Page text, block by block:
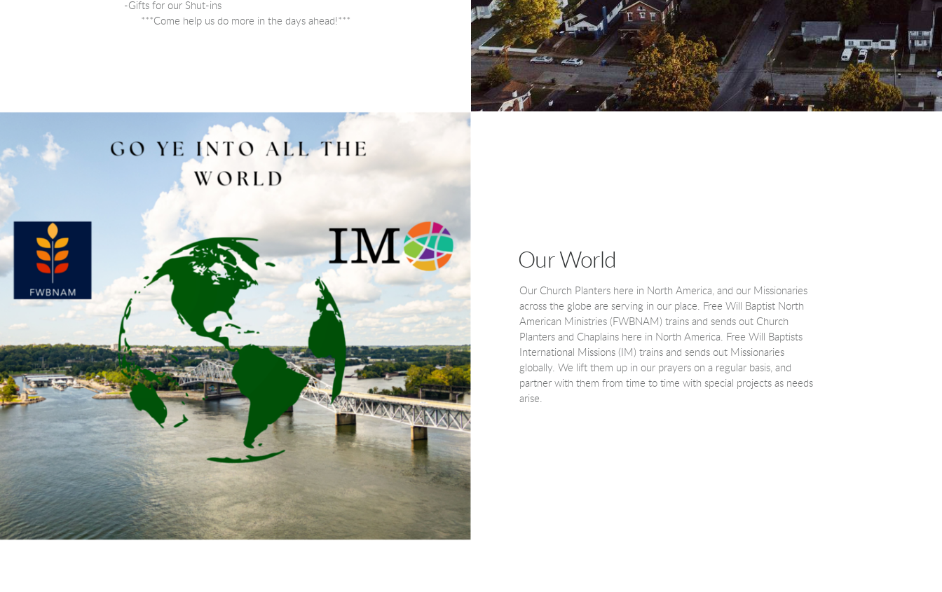
-Gifts for our Shut-ins
***Come help us do more in the days ahead!***
Our World
Our Church Planters here in North America, and our Missionaries
across the globe are serving in our place. Free Will Baptist North
American Ministries (FWBNAM) trains and sends out Church
Planters and Chaplains here in North America. Free Will Baptists
International Missions (IM) trains and sends out Missionaries
globally. We lift them up in our prayers on a regular basis, and
partner with them from time to time with special projects as needs
arise.